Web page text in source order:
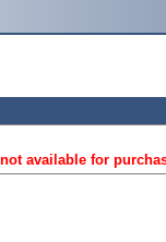
available for